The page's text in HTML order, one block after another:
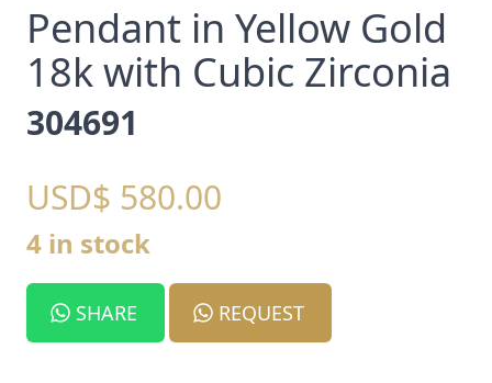
Pendant in Yellow Gold
18k with Cubic Zirconia
304691
USD$ 580.00
4 in stock
SHARE REQUEST